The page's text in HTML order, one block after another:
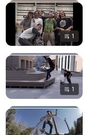
1
1